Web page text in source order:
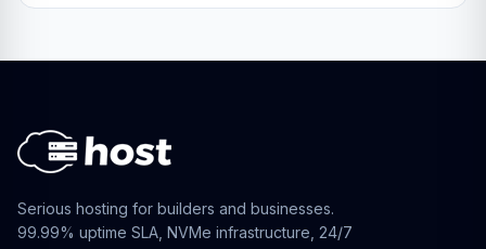
Serious hosting for builders and businesses.
99.99% uptime SLA, NVMe infrastructure, 24/7